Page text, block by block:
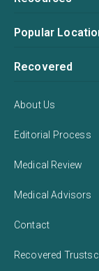
Popular
Recovered
About Us
Editorial Process
Medical Review
Medical Advisors
Contact
Recovered